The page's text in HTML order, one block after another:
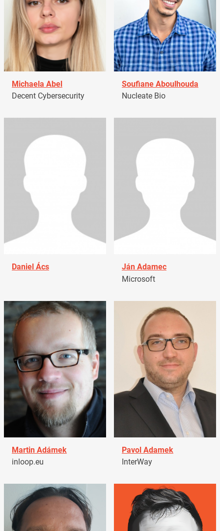
Michaela Abel
Decent Cybersecurity
Soufiane Aboulhouda
Nucleate Bio
Daniel Ács
Ján Adamec
Microsoft
Martin Adámek
inloop.eu
Pavol Adamek
InterWay